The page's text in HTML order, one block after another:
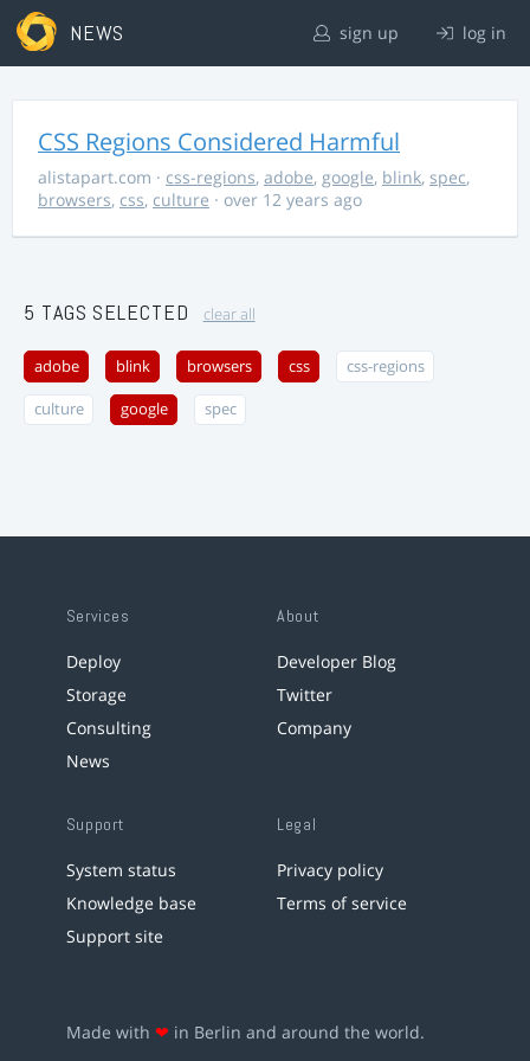
NEWS sign up log in
CSS Regions Considered Harmful
alistapart.com · css-regions, adobe, google, blink, spec,
browsers, css, culture · over 12 years ago
5 TAGS SELECTED clear all
adobe blink browsers css css-regions
culture google spec
Services
Deploy
Storage
Consulting
News
About
Developer Blog
Twitter
Company
Support
System status
Knowledge base
Support site
Legal
Privacy policy
Terms of service
Made with ❤ in Berlin and around the world.